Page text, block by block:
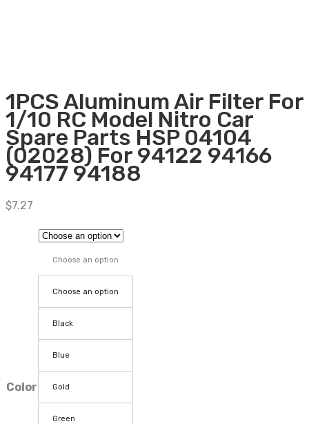
1PCS Aluminum Air Filter For
1/10 RC Model Nitro Car
Spare Parts HSP 04104
(02028) For 94122 94166
94177 94188
$7.27
Color
Choose an option
Choose an option
Black
Blue
Gold
Green